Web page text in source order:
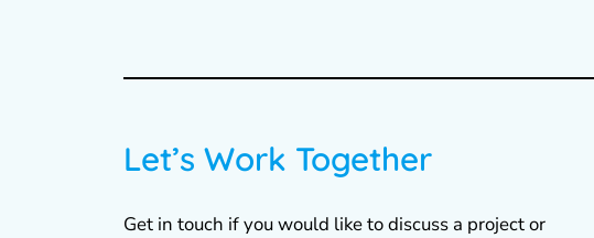
Let’s Work Together
Get in touch if you would like to discuss a project or